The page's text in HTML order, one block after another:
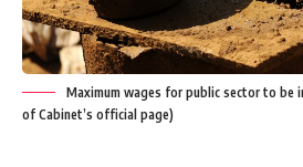
Maximum wages for public sector to be
of Cabinet’s official page)